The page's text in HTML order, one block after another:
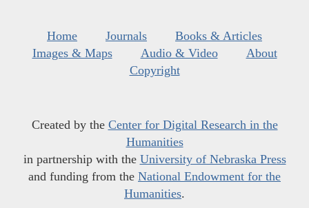
Home Journals
Books & Articles
Images & Maps
Audio & Video
About
Copyright
Created by the Center for Digital Research in the
Humanities
in partnership with the University of Nebraska Press
and funding from the National Endowment for the
Humanities.